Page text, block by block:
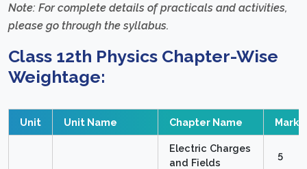
Note: For complete details of practicals and activities,
please go through the syllabus.
Class 12th Physics Chapter-Wise
Weightage:
Unit Unit Name Chapter Name Marks
Electric Charges
and Fields
5